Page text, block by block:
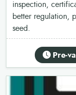
inspection,
better regulation,
seed.
Pre-